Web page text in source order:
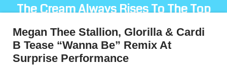
The Cream Always Rises To The Top
Megan Thee Stallion, Glorilla & Cardi
B Tease “Wanna Be” Remix At
Surprise Performance